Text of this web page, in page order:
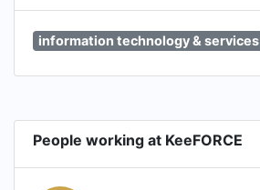
information technology & services
People working at KeeFORCE